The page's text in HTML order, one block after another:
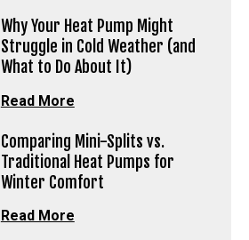
Why Your Heat Pump Might
Struggle in Cold Weather (and
What to Do About It)
Read More
Comparing Mini-Splits vs.
Traditional Heat Pumps for
Winter Comfort
Read More